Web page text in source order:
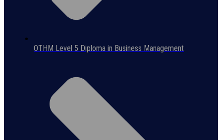
OTHM Level 5 Diploma in Business Management